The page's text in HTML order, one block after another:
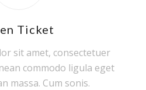
Ticket
sit amet, consectetuer
commodo ligula eget
massa. Cum sonis.